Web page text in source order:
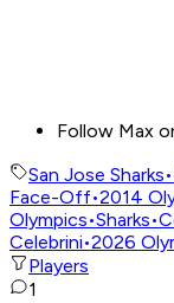
Follow Max
San Jose Sharks•
Face-Off•2014
Olympics•Sharks•
Celebrini•2026
Players
1